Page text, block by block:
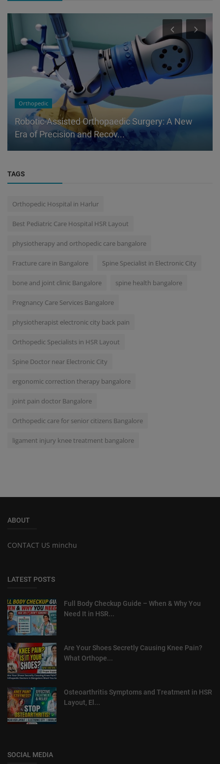
Orthopedic
Robotic-Assisted Orthopaedic Surgery: A New
Era of Precision and Recov...
TAGS
Orthopedic Hospital in Harlur
Best Pediatric Care Hospital HSR Layout
physiotherapy and orthopedic care bangalore
Fracture care in Bangalore Spine Specialist in Electronic City
bone and joint clinic Bangalore spine health bangalore
Pregnancy Care Services Bangalore
physiotherapist electronic city back pain
Orthopedic Specialists in HSR Layout
Spine Doctor near Electronic City
ergonomic correction therapy bangalore
joint pain doctor Bangalore
Orthopedic care for senior citizens Bangalore
ligament injury knee treatment bangalore
ABOUT
CONTACT US minchu
LATEST POSTS
Full Body Checkup Guide – When & Why You
Need It in HSR...
Are Your Shoes Secretly Causing Knee Pain?
What Orthope...
Osteoarthritis Symptoms and Treatment in HSR
Layout, El...
SOCIAL MEDIA